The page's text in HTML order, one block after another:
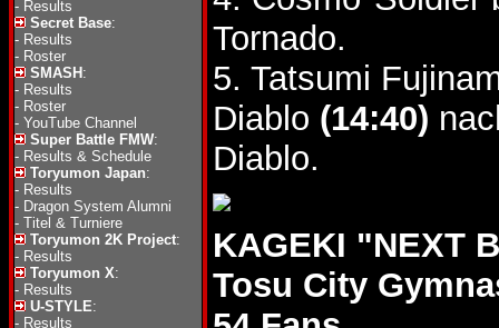
- Results
Secret Base:
- Results
- Roster
SMASH :
- Results
- Roster
- YouTube Channel
Super Battle FMW:
- Results & Schedule
Toryumon Japan:
- Results
- Dragon System Alumni
- Titel & Turniere
Toryumon 2K Project:
- Results
Toryumon X:
- Results
U-STYLE:
- Results
Tornado.
5. Tatsumi
Diablo (14:40)
Diablo.
KAGEKI "NEXT
Tosu City